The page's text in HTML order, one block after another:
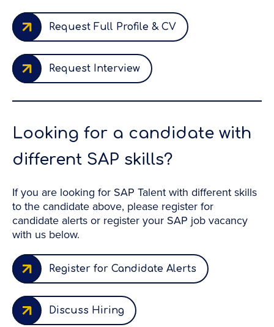
Request Full Profile & CV
Request Interview
Looking for a candidate with
different SAP skills?
If you are looking for SAP Talent with different skills
to the candidate above, please register for
candidate alerts or register your SAP job vacancy
with us below.
Register for Candidate Alerts
Discuss Hiring